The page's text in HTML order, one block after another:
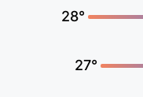
28°
27°